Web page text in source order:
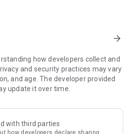
atencion.grupo.mas@gmail.com
arrow_forward
how developers collect and
and security practices may vary
and age. The developer provided
update it over time.
with third parties
how developers declare sharing